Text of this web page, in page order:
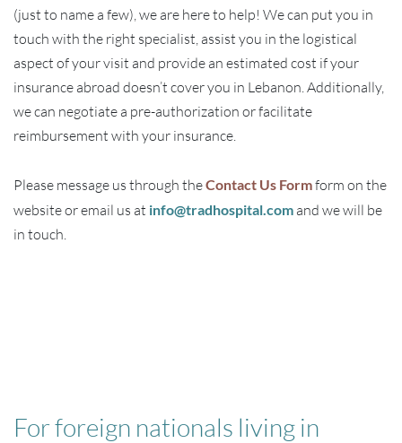
(just to name a few), we are here to help! We can put you in
touch with the right specialist, assist you in the logistical
aspect of your visit and provide an estimated cost if your
insurance abroad doesn’t cover you in Lebanon. Additionally,
we can negotiate a pre-authorization or facilitate
reimbursement with your insurance.
Please message us through theContact Us Formform on the
website or email us at info@tradhospital.com and we will be
in touch.
For foreign nationals living in